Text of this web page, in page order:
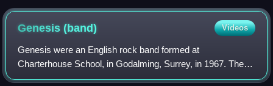
Genesis(band) Videos
Genesis were an English rock band formed at
Charterhouse School, in Godalming, Surrey, in 1967. The
band's longest-lasting and most commercially successful